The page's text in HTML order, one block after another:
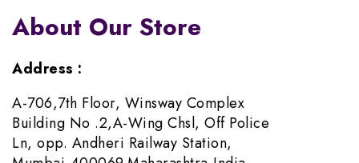
About Our Store
Address :
A-706,7th Floor, Winsway Complex
Building No .2,A-Wing Chsl, Off Police
Ln, opp. Andheri Railway Station,